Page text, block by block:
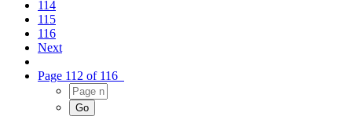
114
115
116
Next
Page 112 of 116